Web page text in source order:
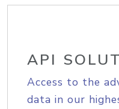
API
Access to the
data in our